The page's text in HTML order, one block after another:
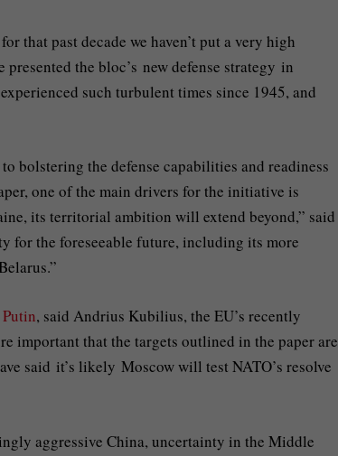
that past decade we haven’t put a very high
the bloc’s new defense strategy in
such turbulent times since 1945, and
bolstering the defense capabilities and readiness
one of the main drivers for the initiative is
its territorial ambition will extend beyond,” said
for the foreseeable future, including its more
, said Andrius Kubilius, the EU’s recently
important that the targets outlined in the paper are
said it’s likely Moscow will test NATO’s resolve
aggressive China, uncertainty in the Middle